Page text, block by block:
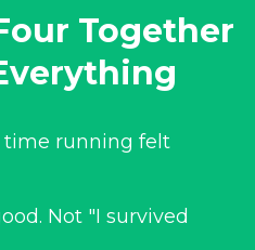
Together
time running felt
Not "I survived